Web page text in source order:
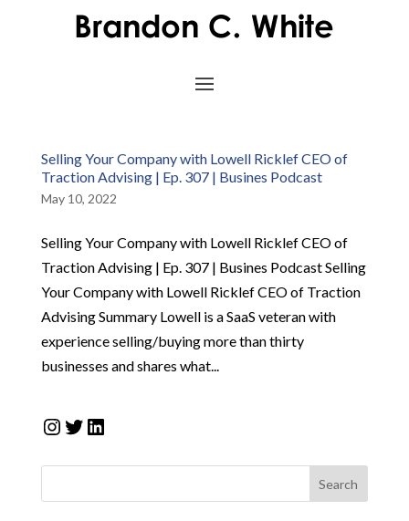
Selling Your Company with Lowell Ricklef CEO of
Traction Advising | Ep. 307 | Busines Podcast
May 10, 2022
Selling Your Company with Lowell Ricklef CEO of
Traction Advising | Ep. 307 | Busines Podcast Selling
Your Company with Lowell Ricklef CEO of Traction
Advising Summary Lowell is a SaaS veteran with
experience selling/buying more than thirty
businesses and shares what...
Instagram
Twitter
LinkedIn
Search